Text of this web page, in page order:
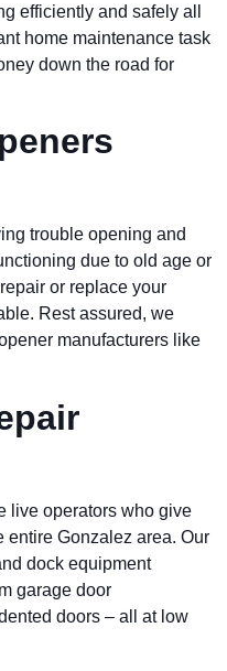
efficiently and safely all
home maintenance task
down the road for
trouble opening and
due to old age or
or replace your
Rest assured, we
manufacturers like
live operators who give
entire Gonzalez area. Our
dock equipment
garage door
doors – all at low